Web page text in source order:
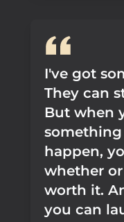
I've got
They can
But when
happen,
whether
worth it.
you can